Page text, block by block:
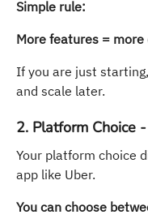
Simple rule:
More features =
If you are just
and scale later.
2. Platform Choice
Your platform choice
app like Uber.
You can choose